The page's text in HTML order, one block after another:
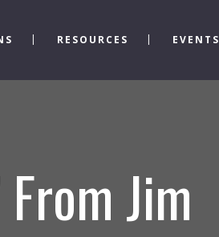
RESOURCES EVENTS
Jim